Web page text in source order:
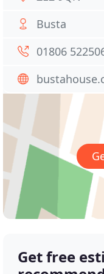
Busta
01806
Get free